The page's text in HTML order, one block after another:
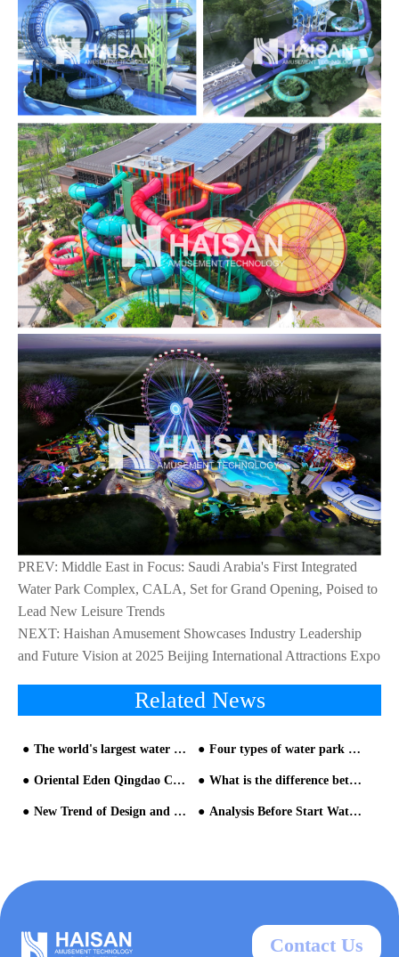
PREV: Middle East in Focus: Saudi Arabia's First Integrated
Water Park Complex, CALA, Set for Grand Opening, Poised to
Lead New Leisure Trends
NEXT: Haishan Amusement Showcases Industry Leadership
and Future Vision at 2025 Beijing International Attractions Expo
Related News
The world's largest water house settled in Bailangtan, Fangchenggang, Guangxi·Hangyangcheng Paradise Four types of water park development-water park slide design
Oriental Eden Qingdao Celebrates Grand Opening on June 28, Unveiling an Immersive Exploration of 'Life with Water' What is the difference between a water slide and a general water park equipment?
New Trend of Design and Operation of Water Park Equipment Analysis Before Start Water park slide
Contact Us